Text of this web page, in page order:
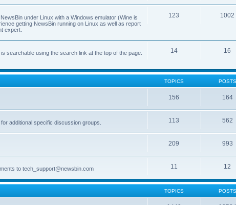
under Linux with a Windows emulator (Wine is
getting NewsBin running on Linux as well as report
expert.
123 1002
searchable using the search link at the top of the page.
14 16
TOPICS POSTS
156 164
additional specific discussion groups.
113 562
209 993
to tech_support@newsbin.com
11 12
TOPICS POSTS